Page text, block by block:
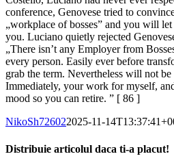
conference, Genovese tried to
„workplace of bosses” and you will
you. Luciano quietly rejected
„There isn’t any Employer from
every person. Easily ever before
grab the term. Nevertheless will not
Immediately, your work for myself,
mood so you can retire. ” [ 86 ]
NikoSh726022025-11-
Distribuie articolul daca ti-a placut!